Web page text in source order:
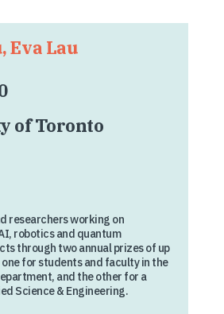
Eva Lau
of Toronto
researchers working on
robotics and quantum
through two annual prizes of up
one for students and faculty in the
and the other for a
Science & Engineering.